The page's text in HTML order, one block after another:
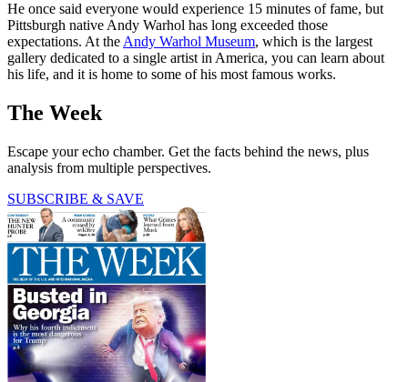
He once said everyone would experience 15 minutes of fame, but
Pittsburgh native Andy Warhol has long exceeded those
expectations. At the Andy Warhol Museum, which is the largest
gallery dedicated to a single artist in America, you can learn about
his life, and it is home to some of his most famous works.
The Week
Escape your echo chamber. Get the facts behind the news, plus
analysis from multiple perspectives.
SUBSCRIBE & SAVE